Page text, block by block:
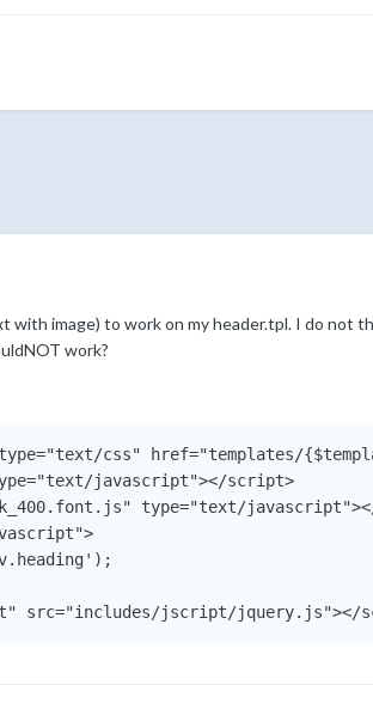
with image) to work on my header.tpl. I do
work?
css" href="templates/
javascript"></script>
type="text/
src="includes/jscript/jquery.js"></